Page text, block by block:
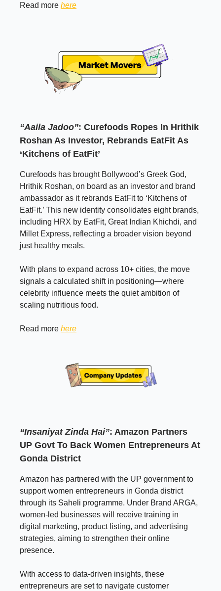
Read more here
“Aaila Jadoo”: Curefoods Ropes In Hrithik
Roshan As Investor, Rebrands EatFit As
‘Kitchens of EatFit’
Curefoods has brought Bollywood’s Greek God,
Hrithik Roshan, on board as an investor and brand
ambassador as it rebrands EatFit to ‘Kitchens of
EatFit.’ This new identity consolidates eight brands,
including HRX by EatFit, Great Indian Khichdi, and
Millet Express, reflecting a broader vision beyond
just healthy meals.
With plans to expand across 10+ cities, the move
signals a calculated shift in positioning—where
celebrity influence meets the quiet ambition of
scaling nutritious food.
Read more here
“Insaniyat Zinda Hai”: Amazon Partners
UP Govt To Back Women Entrepreneurs At
Gonda District
Amazon has partnered with the UP government to
support women entrepreneurs in Gonda district
through its Saheli programme. Under Brand ARGA,
women-led businesses will receive training in
digital marketing, product listing, and advertising
strategies, aiming to strengthen their online
presence.
With access to data-driven insights, these
entrepreneurs are set to navigate customer